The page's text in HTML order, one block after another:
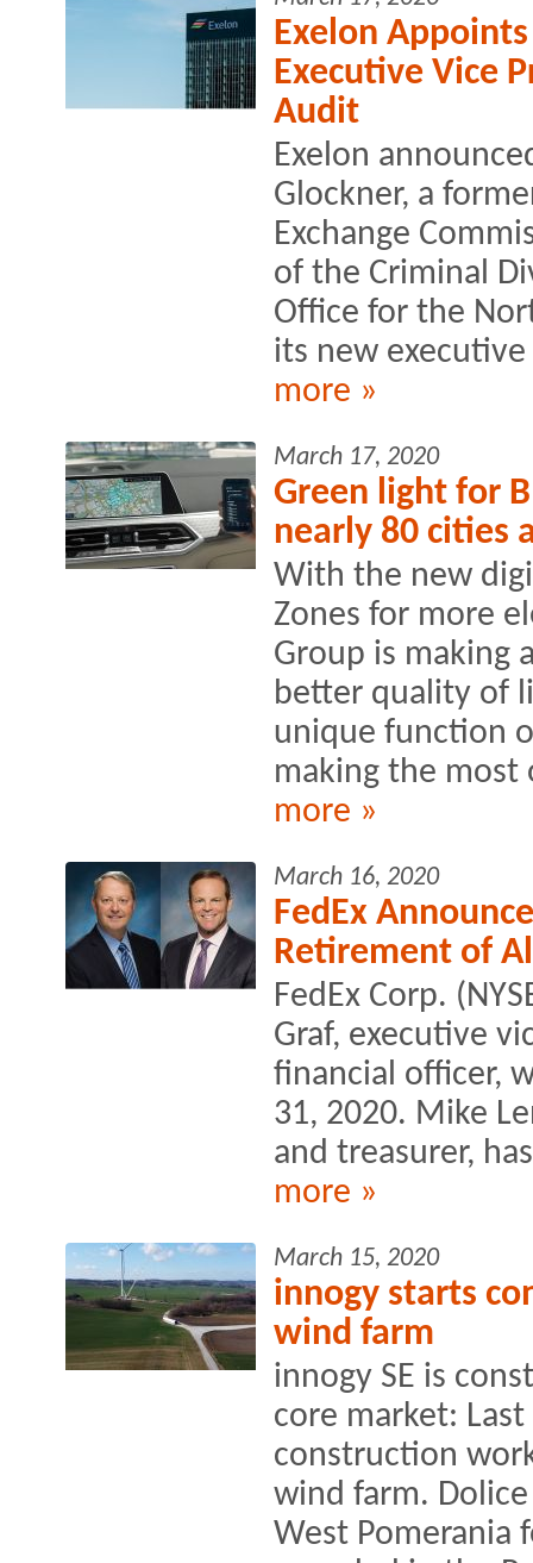
Exelon
Executive Vice
Audit
Exelon
Glockner, a
Exchange
of the Criminal
Office for the
its new
more »
March 17, 2020
Green light for
nearly 80 cities
With the new
Zones for more
Group is making
better quality of
unique function
making the most
more »
March 16, 2020
FedEx
Retirement of
FedEx Corp.
Graf, executive
financial officer,
31, 2020. Mike
and treasurer,
more »
March 15, 2020
innogy starts
wind farm
innogy SE is
core market:
construction
wind farm.
West Pomerania